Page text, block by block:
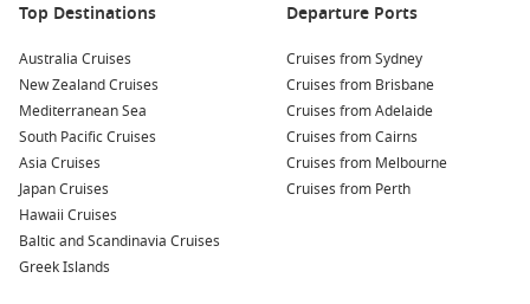
Top Destinations
Australia Cruises
New Zealand Cruises
Mediterranean Sea
South Pacific Cruises
Asia Cruises
Japan Cruises
Hawaii Cruises
Baltic and Scandinavia Cruises
Greek Islands
Departure Ports
Cruises from Sydney
Cruises from Brisbane
Cruises from Adelaide
Cruises from Cairns
Cruises from Melbourne
Cruises from Perth